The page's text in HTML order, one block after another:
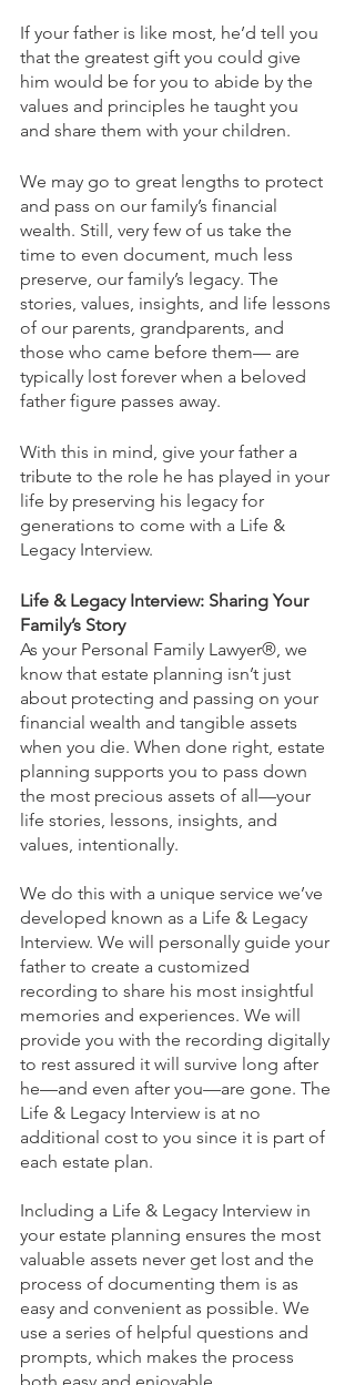
If your father is like most, he’d tell you
that the greatest gift you could give
him would be for you to abide by the
values and principles he taught you
and share them with your children.
We may go to great lengths to protect
and pass on our family’s financial
wealth. Still, very few of us take the
time to even document, much less
preserve, our family’s legacy. The
stories, values, insights, and life lessons
of our parents, grandparents, and
those who came before them— are
typically lost forever when a beloved
father figure passes away.
With this in mind, give your father a
tribute to the role he has played in your
life by preserving his legacy for
generations to come with a Life &
Legacy Interview.
Life & Legacy Interview: Sharing Your
Family’s Story
As your Personal Family Lawyer®, we
know that estate planning isn’t just
about protecting and passing on your
financial wealth and tangible assets
when you die. When done right, estate
planning supports you to pass down
the most precious assets of all—your
life stories, lessons, insights, and
values, intentionally.
We do this with a unique service we’ve
developed known as a Life & Legacy
Interview. We will personally guide your
father to create a customized
recording to share his most insightful
memories and experiences. We will
provide you with the recording digitally
to rest assured it will survive long after
he—and even after you—are gone. The
Life & Legacy Interview is at no
additional cost to you since it is part of
each estate plan.
Including a Life & Legacy Interview in
your estate planning ensures the most
valuable assets never get lost and the
process of documenting them is as
easy and convenient as possible. We
use a series of helpful questions and
prompts, which makes the process